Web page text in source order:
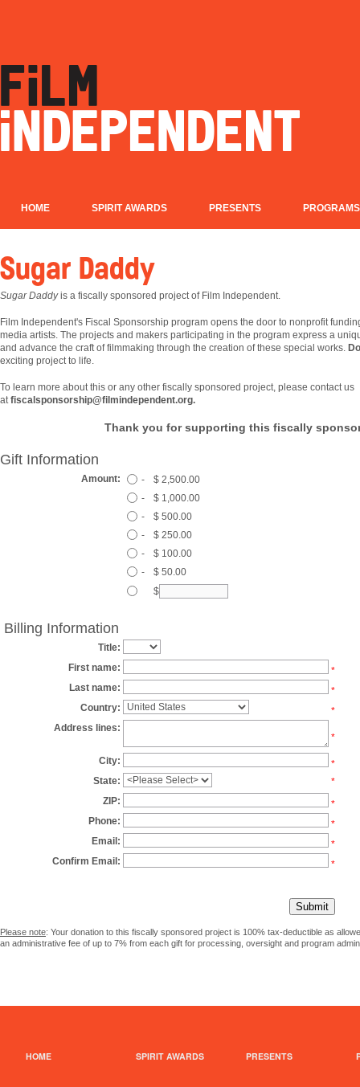
HOME SPIRIT AWARDS PRESENTS PROGRAMS
Sugar Daddy
Sugar Daddyis a fiscally sponsored project of Film Independent.
Film Independent's Fiscal Sponsorship program opens the door to nonprofit
media artists. The projects and makers participating in the program express a
and advance the craft of filmmaking through the creation of these special works.
exciting project to life.
To learn more about this or any other fiscally sponsored project, please contact us
at fiscalsponsorship@filmindependent.org.
Thank you for supporting this fiscally
Gift Information
Amount: -
$ 2,500.00
-
$ 1,000.00
-
$ 500.00
-
$ 250.00
-
$ 100.00
-
$ 50.00
$
Billing Information
Title:
First name:
*
Last name:
*
Country:
*
Address lines:
*
City:
*
State:
*
ZIP:
*
Phone:
*
Email:
*
Confirm Email:
*
Please note: Your donation to this fiscally sponsored project is 100% tax-deductible as
an administrative fee of up to 7% from each gift for processing, oversight and program
HOME SPIRIT AWARDS PRESENTS